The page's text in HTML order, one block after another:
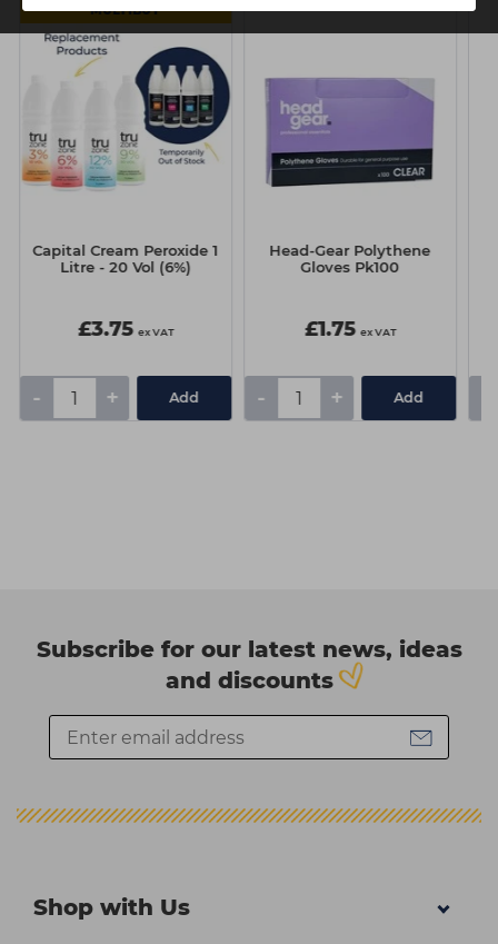
MULTIBUY
Capital Cream Peroxide 1
Litre - 20 Vol (6%)
£3.75 ex VAT
- + Add
Head-Gear Polythene
Gloves Pk100
£1.75 ex VAT
- + Add
Subscribe for our latest news, ideas
and discounts
Shop with Us